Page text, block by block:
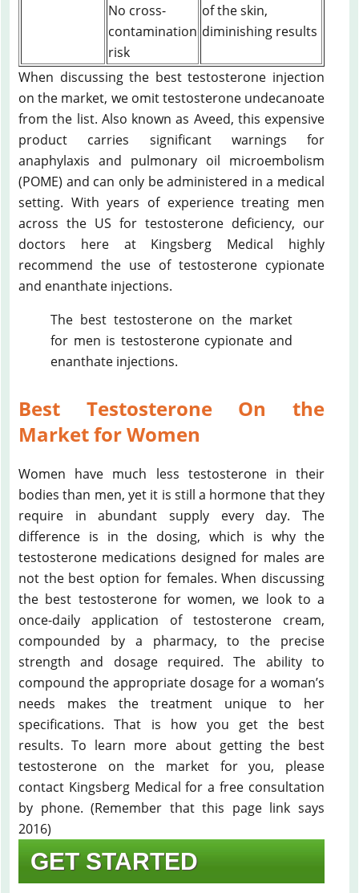
No cross-
contamination
risk
of the skin,
diminishing results
When discussing the best testosterone injection
on the market, we omit testosterone undecanoate
from the list. Also known as Aveed, this expensive
product carries significant warnings for
anaphylaxis and pulmonary oil microembolism
(POME) and can only be administered in a medical
setting. With years of experience treating men
across the US for testosterone deficiency, our
doctors here at Kingsberg Medical highly
recommend the use of testosterone cypionate
and enanthate injections.
The best testosterone on the market
for men is testosterone cypionate and
enanthate injections.
Best Testosterone On the
Market for Women
Women have much less testosterone in their
bodies than men, yet it is still a hormone that they
require in abundant supply every day. The
difference is in the dosing, which is why the
testosterone medications designed for males are
not the best option for females. When discussing
the best testosterone for women, we look to a
once-daily application of testosterone cream,
compounded by a pharmacy, to the precise
strength and dosage required. The ability to
compound the appropriate dosage for a woman’s
needs makes the treatment unique to her
specifications. That is how you get the best
results. To learn more about getting the best
testosterone on the market for you, please
contact Kingsberg Medical for a free consultation
by phone. (Remember that this page link says
2016)
GET STARTED